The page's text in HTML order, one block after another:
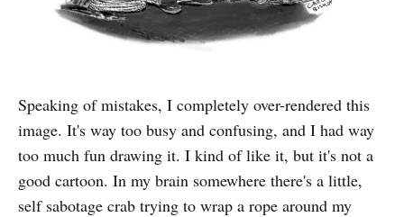
Speaking of mistakes, I completely over-rendered this
image. It's way too busy and confusing, and I had way
too much fun drawing it. I kind of like it, but it's not a
good cartoon. In my brain somewhere there's a little,
self sabotage crab trying to wrap a rope around my